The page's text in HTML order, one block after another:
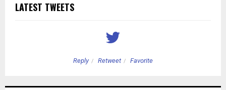
LATEST TWEETS
Reply Retweet Favorite